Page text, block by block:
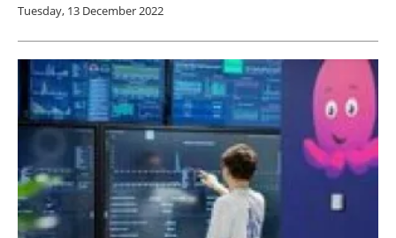
Tuesday, 13 December 2022